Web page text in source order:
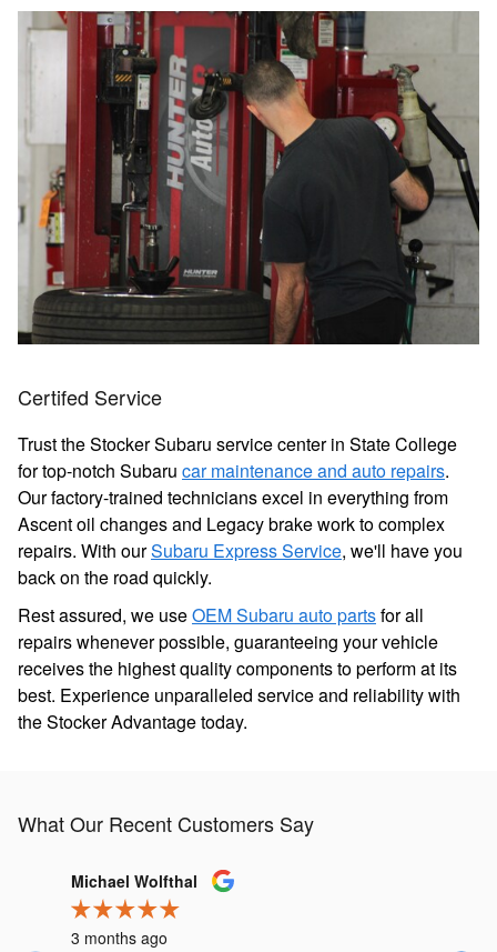
Certifed Service
Trust the Stocker Subaru service center in State College
for top-notch Subaru car maintenance and auto repairs.
Our factory-trained technicians excel in everything from
Ascent oil changes and Legacy brake work to complex
repairs. With ourSubaru Express Service, we'll have you
back on the road quickly.
Rest assured, we useOEM Subaru auto partsfor all
repairs whenever possible, guaranteeing your vehicle
receives the highest quality components to perform at its
best. Experience unparalleled service and reliability with
the Stocker Advantage today.
What Our Recent Customers Say
Slide 1 of 9
Michael Wolfthal
3 months ago